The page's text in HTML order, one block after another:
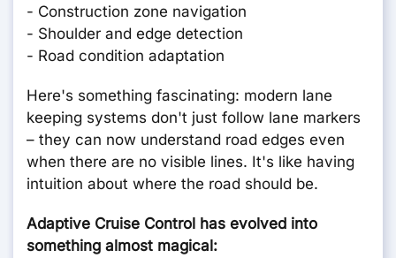
- Construction zone navigation
- Shoulder and edge detection
- Road condition adaptation
Here's something fascinating: modern lane
keeping systems don't just follow lane markers
– they can now understand road edges even
when there are no visible lines. It's like having
intuition about where the road should be.
Adaptive Cruise Control has evolved into
something almost magical: